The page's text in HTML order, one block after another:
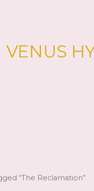
VENUS
“The Reclamation”